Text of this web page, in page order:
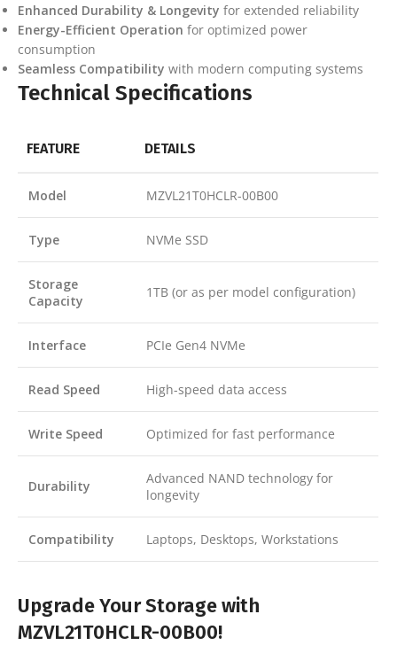
Enhanced Durability & Longevity for extended reliability
Energy-Efficient Operation for optimized power
consumption
Seamless Compatibility with modern computing systems
Technical Specifications
FEATURE DETAILS
Model MZVL21T0HCLR-00B00
Type NVMe SSD
Storage
Capacity
1TB (or as per model configuration)
Interface PCIe Gen4 NVMe
Read Speed High-speed data access
Write Speed Optimized for fast performance
Durability
Advanced NAND technology for
longevity
Compatibility Laptops, Desktops, Workstations
Upgrade Your Storage with
MZVL21T0HCLR-00B00!